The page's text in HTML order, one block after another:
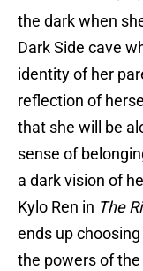
the dark when
Dark Side cave
identity of her
reflection of
that she will be
sense of
a dark vision of
Kylo Ren in The
ends up
the powers of the